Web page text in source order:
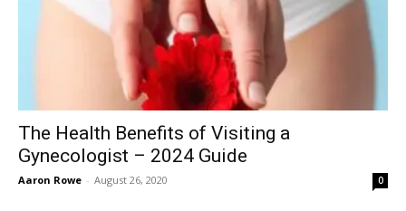
The Health Benefits of Visiting a
Gynecologist – 2024 Guide
Aaron Rowe - August 26, 2020 0